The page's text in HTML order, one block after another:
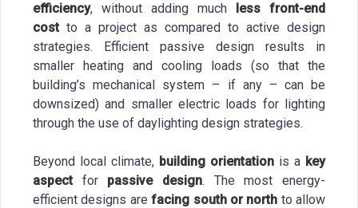
efficiency, without adding much less front-end
cost to a project as compared to active design
strategies. Efficient passive design results in
smaller heating and cooling loads (so that the
building’s mechanical system – if any – can be
downsized) and smaller electric loads for lighting
through the use of daylighting design strategies.
Beyond local climate, building orientation is a key
aspect forpassive design. The most energy-
efficient designs arefacing south or north to allow